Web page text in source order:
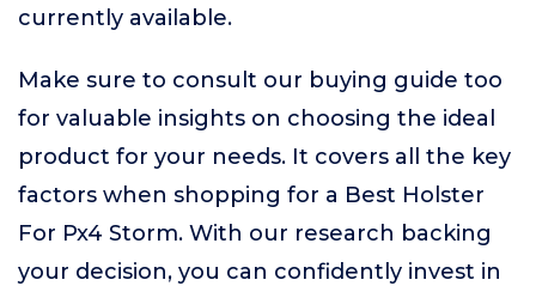
currently available.
Make sure to consult our buying guide too
for valuable insights on choosing the ideal
product for your needs. It covers all the key
factors when shopping for a Best Holster
For Px4 Storm. With our research backing
your decision, you can confidently invest in